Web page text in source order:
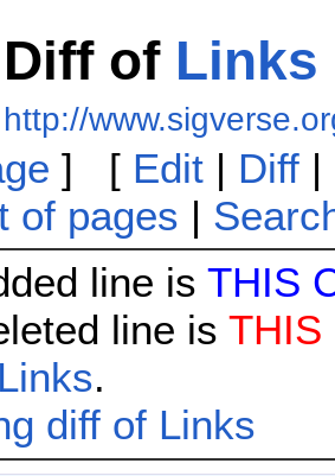
Diff of Links
http://
] [ Edit| Diff|
of pages |
line is THIS
line is THIS
Links.
diff of Links